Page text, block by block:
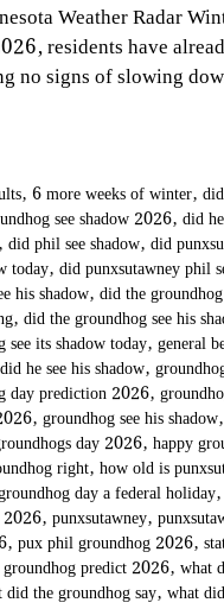
Weather Radar
residents have
no signs of slowing
,6 more weeks of winter,
see shadow 2026, did
, did phil see shadow, did
today, did punxsutawney phil
his shadow, did the
, did the groundhog see his
its shadow today, general
he see his shadow,
day prediction 2026,
, groundhog see his shadow,
day 2026, happy
right, how old is
day a federal holiday,
2026, punxsutawney,
, pux phil groundhog 2026,
predict 2026, what
did the groundhog say, what